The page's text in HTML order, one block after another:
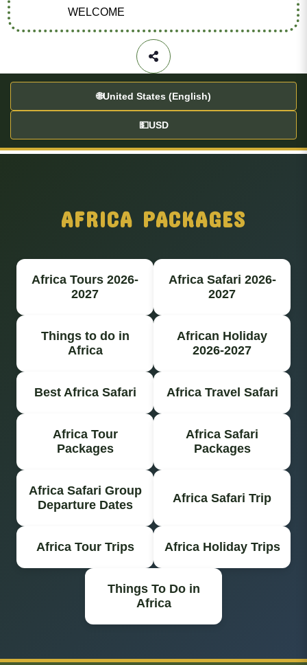
WELCOME
🌐United States (English)
💵USD
AFRICA PACKAGES
Africa Tours 2026-
2027
Africa Safari 2026-
2027
Things to do in
Africa
African Holiday
2026-2027
Best Africa Safari Africa Travel Safari
Africa Tour
Packages
Africa Safari
Packages
Africa Safari Group
Departure Dates
Africa Safari Trip
Africa Tour Trips Africa Holiday Trips
Things To Do in
Africa